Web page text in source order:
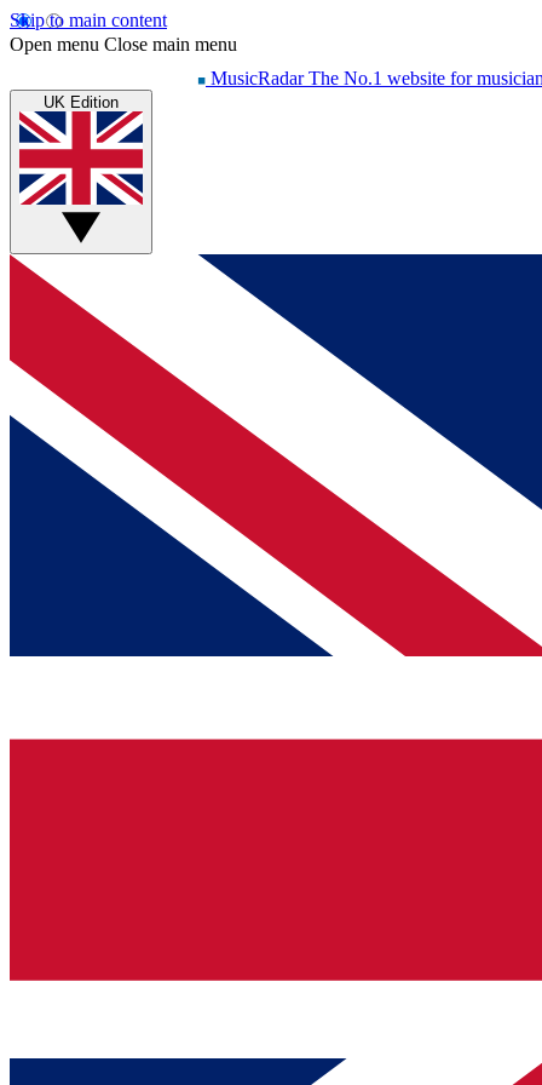
Skip to main content
Open menu Close main menu
MusicRadar The No.1 website for
UK Edition